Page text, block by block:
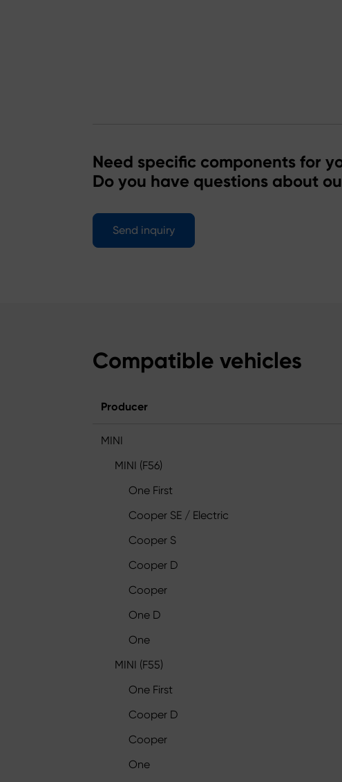
Need specific components for
Do you have questions about
Send inquiry
Compatible vehicles
Producer
MINI
MINI (F56)
One First
Cooper SE / Electric
Cooper S
Cooper D
Cooper
One D
One
MINI (F55)
One First
Cooper D
Cooper
One